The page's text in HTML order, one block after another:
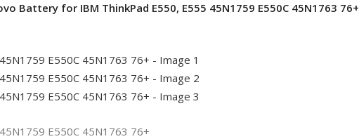
Battery for IBM ThinkPad E550, E555 45N1759 E550C 45N1763 76+